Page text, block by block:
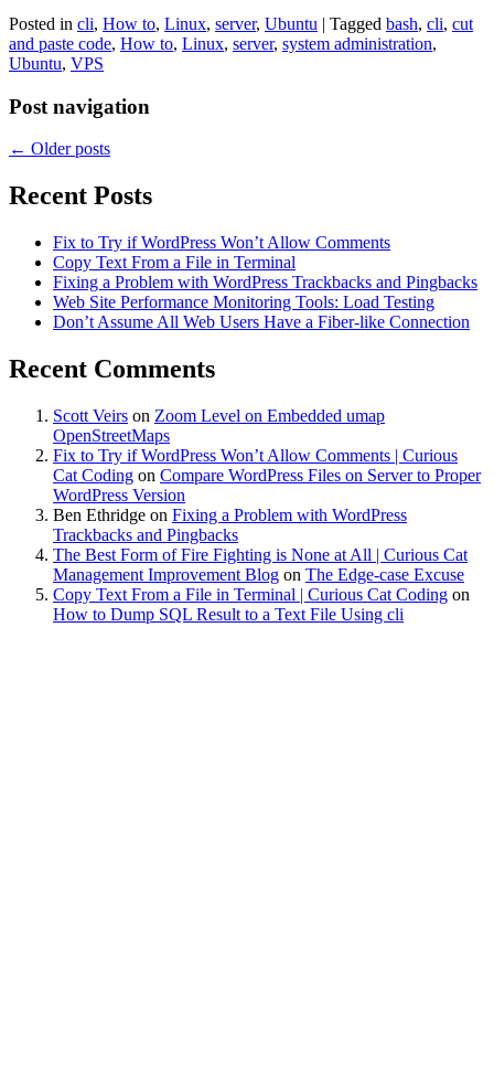
Posted in cli, How to, Linux, server, Ubuntu | Tagged bash, cli, cut
and paste code, How to, Linux, server, system administration,
Ubuntu, VPS
Post navigation
← Older posts
Recent Posts
Fix to Try if WordPress Won’t Allow Comments
Copy Text From a File in Terminal
Fixing a Problem with WordPress Trackbacks and Pingbacks
Web Site Performance Monitoring Tools: Load Testing
Don’t Assume All Web Users Have a Fiber-like Connection
Recent Comments
Scott Veirs on Zoom Level on Embedded umap
OpenStreetMaps
Fix to Try if WordPress Won’t Allow Comments | Curious
Cat Coding on Compare WordPress Files on Server to Proper
WordPress Version
Ben Ethridge on Fixing a Problem with WordPress
Trackbacks and Pingbacks
The Best Form of Fire Fighting is None at All | Curious Cat
Management Improvement Blog on The Edge-case Excuse
Copy Text From a File in Terminal | Curious Cat Coding on
How to Dump SQL Result to a Text File Using cli